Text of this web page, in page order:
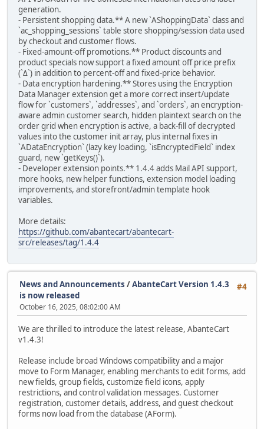
generation.
- Persistent shopping data.** A new `AShoppingData` class and
`ac_shopping_sessions` table store shopping/session data used
by checkout and customer flows.
- Fixed-amount-off promotions.** Product discounts and
product specials now support a fixed amount off price prefix
(`Δ`) in addition to percent-off and fixed-price behavior.
- Data encryption hardening.** Stores using the Encryption
Data Manager extension get a more correct insert/update
flow for `customers`, `addresses`, and `orders`, an encryption-
aware admin customer search, hidden plaintext search on the
order grid when encryption is active, a back-fill of decrypted
values into the customer init array, plus internal fixes in
`ADataEncryption` (lazy key loading, `isEncryptedField` index
guard, new `getKeys()`).
- Developer extension points.** 1.4.4 adds Mail API support,
more hooks, new helper functions, extension model loading
improvements, and storefront/admin template hook
variables.
More details:
https://github.com/abantecart/abantecart-
src/releases/tag/1.4.4
#4
News and Announcements /AbanteCart Version 1.4.3
is now released
October 16, 2025, 08:02:00 AM
We are thrilled to introduce the latest release, AbanteCart
v1.4.3!
Release include broad Windows compatibility and a major
move to Form Manager, enabling merchants to edit forms, add
new fields, group fields, customize field icons, apply
restrictions, and control validation messages. Customer
registration, customer details, address, and guest checkout
forms now load from the database (AForm).